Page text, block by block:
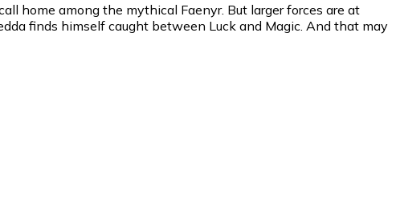
home among the mythical Faenyr. But larger forces are at
finds himself caught between Luck and Magic. And that may